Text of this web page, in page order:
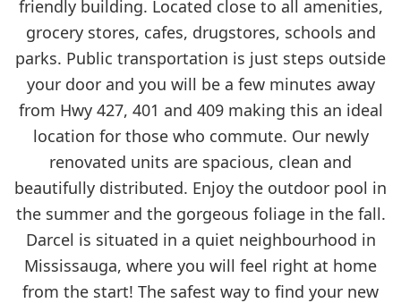
friendly building. Located close to all amenities,
grocery stores, cafes, drugstores, schools and
parks. Public transportation is just steps outside
your door and you will be a few minutes away
from Hwy 427, 401 and 409 making this an ideal
location for those who commute. Our newly
renovated units are spacious, clean and
beautifully distributed. Enjoy the outdoor pool in
the summer and the gorgeous foliage in the fall.
Darcel is situated in a quiet neighbourhood in
Mississauga, where you will feel right at home
from the start! The safest way to find your new